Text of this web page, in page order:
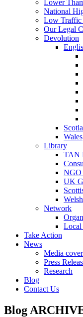
Lower
National
Low Traffic
Our Legal
Devolution
Wales
Library
TAN
NGO
UK
Network
Local
Take Action
News
Media
Press
Research
Blog
Contact Us
Blog